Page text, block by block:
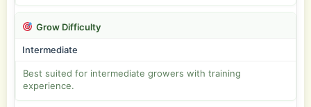
Grow Difficulty
Intermediate
Best suited for intermediate growers with training
experience.